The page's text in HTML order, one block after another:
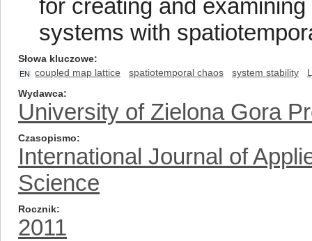
for creating and
systems with
Słowa kluczowe
EN coupled map lattice spatiotemporal chaos system stability
Wydawca
University of Zielona Gora
Czasopismo
International Journal of
Science
Rocznik
2011